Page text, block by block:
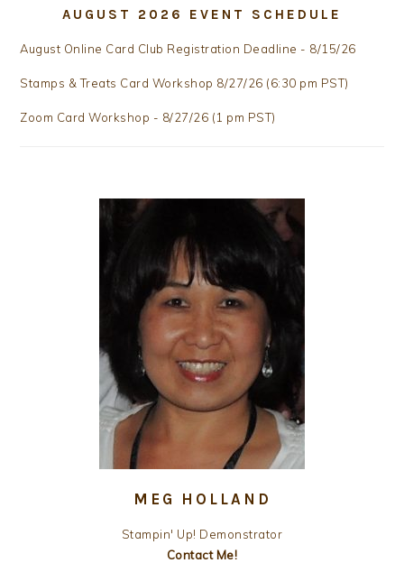
AUGUST 2026 EVENT SCHEDULE
August Online Card Club Registration Deadline - 8/15/26
Stamps & Treats Card Workshop 8/27/26 (6:30 pm PST)
Zoom Card Workshop - 8/27/26 (1 pm PST)
MEG HOLLAND
Stampin' Up! Demonstrator
Contact Me!